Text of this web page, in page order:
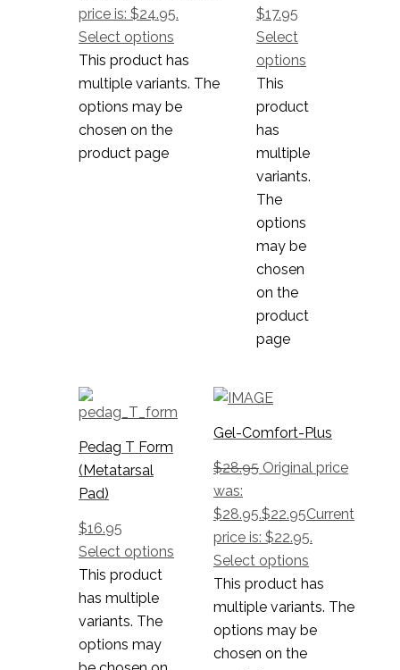
price is: $24.95.
Select options
This product has
multiple variants. The
options may be
chosen on the
product page
$17.95
Select
options
This
product
has
multiple
variants.
The
options
may be
chosen
on the
product
page
Pedag T Form
(Metatarsal
Pad)
$16.95
Select options
This product
has multiple
variants. The
options may
Gel-Comfort-Plus
$28.95 Original price
was:
$28.95.$22.95Current
price is: $22.95.
Select options
This product has
multiple variants. The
options may be
chosen on the